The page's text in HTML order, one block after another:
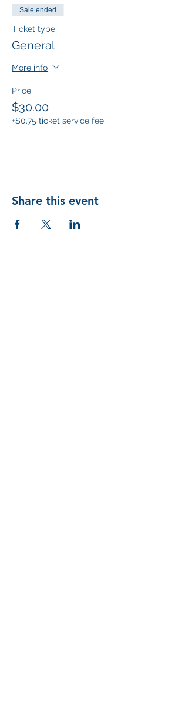
Sale ended
Ticket type
General
More info
Price
$30.00
+$0.75 ticket service fee
Share this event